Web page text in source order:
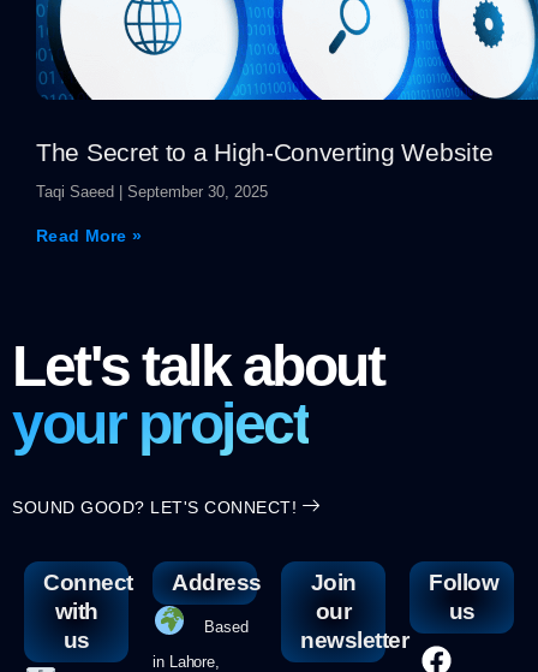
The Secret to a High-Converting Website
Taqi Saeed September 30, 2025
Read More »
Let's talk about
your project
SOUND GOOD? LET'S CONNECT!
Connect
with
us
Address
Based
in Lahore,
Join
our
newsletter
Follow
us